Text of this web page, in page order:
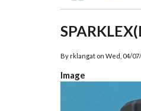
By rklangat on Wed, 04/
Image